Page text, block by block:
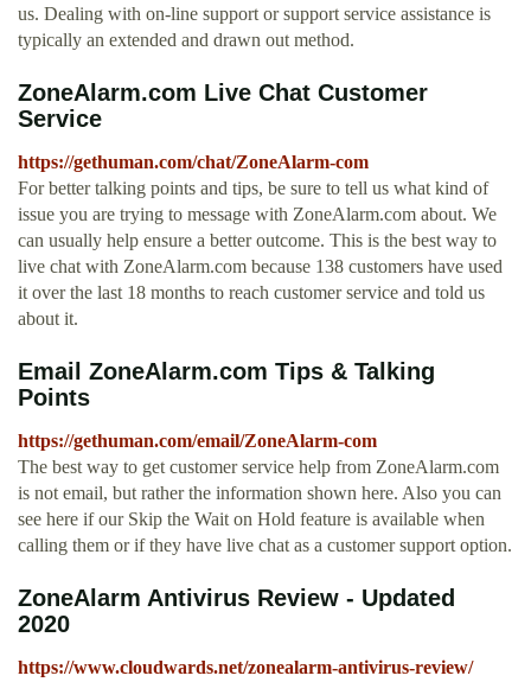
us. Dealing with on-line support or support service assistance is
typically an extended and drawn out method.
ZoneAlarm.com Live Chat Customer
Service
https://gethuman.com/chat/ZoneAlarm-com
For better talking points and tips, be sure to tell us what kind of
issue you are trying to message with ZoneAlarm.com about. We
can usually help ensure a better outcome. This is the best way to
live chat with ZoneAlarm.com because 138 customers have used
it over the last 18 months to reach customer service and told us
about it.
Email ZoneAlarm.com Tips & Talking
Points
https://gethuman.com/email/ZoneAlarm-com
The best way to get customer service help from ZoneAlarm.com
is not email, but rather the information shown here. Also you can
see here if our Skip the Wait on Hold feature is available when
calling them or if they have live chat as a customer support option.
ZoneAlarm Antivirus Review - Updated
2020
https://www.cloudwards.net/zonealarm-antivirus-review/